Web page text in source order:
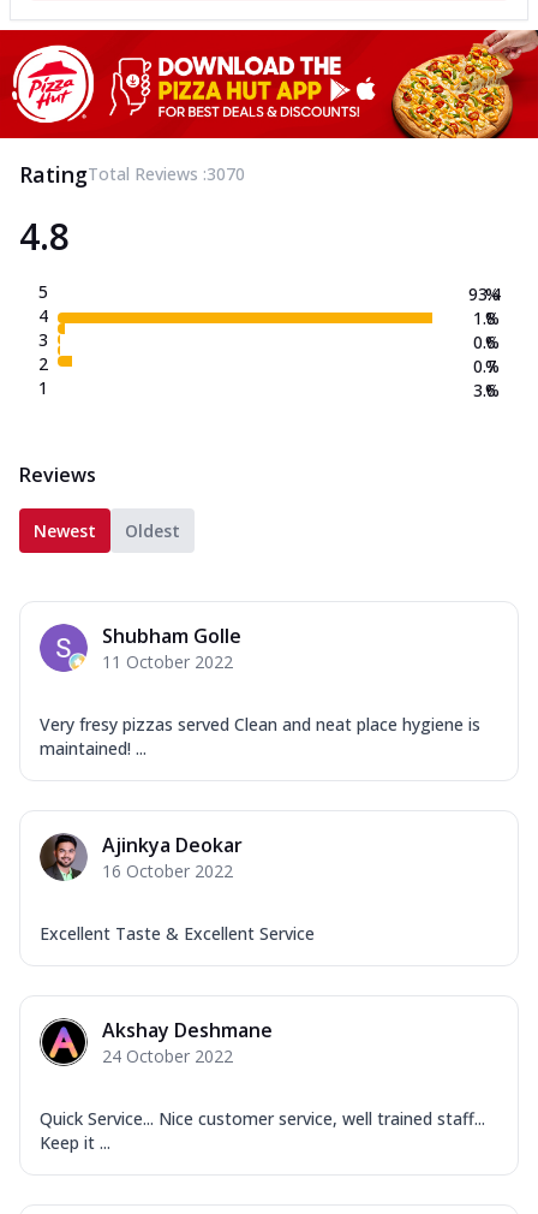
RatingTotal Reviews :3070
4.8
5
4
3
2
1
93.4
1.8
0.6
0.7
3.6
%
%
%
%
%
Reviews
Newest Oldest
Shubham Golle
11 October 2022
Very fresy pizzas served Clean and neat place hygiene is
maintained! ...
Ajinkya Deokar
16 October 2022
Excellent Taste & Excellent Service
Akshay Deshmane
24 October 2022
Quick Service... Nice customer service, well trained staff...
Keep it ...